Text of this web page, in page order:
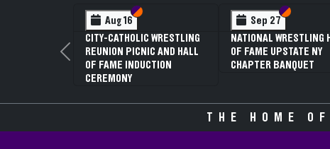
Aug 16 Section VI
Section V
CITY-CATHOLIC WRESTLING
REUNION PICNIC AND HALL
OF FAME INDUCTION
CEREMONY
Sep 27 Section VI
Section V
NATIONAL WRESTLING
OF FAME UPSTATE NY
CHAPTER BANQUET
Previous
THE HOME